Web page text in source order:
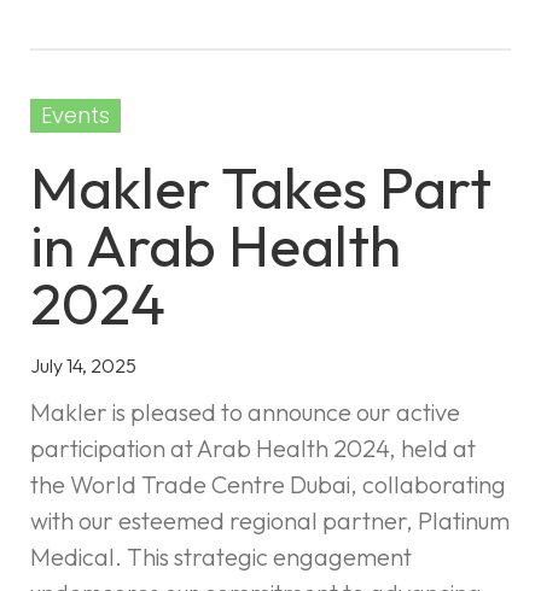
Events
Makler Takes Part
in Arab Health
2024
July 14, 2025
Makler is pleased to announce our active
participation at Arab Health 2024, held at
the World Trade Centre Dubai, collaborating
with our esteemed regional partner, Platinum
Medical. This strategic engagement